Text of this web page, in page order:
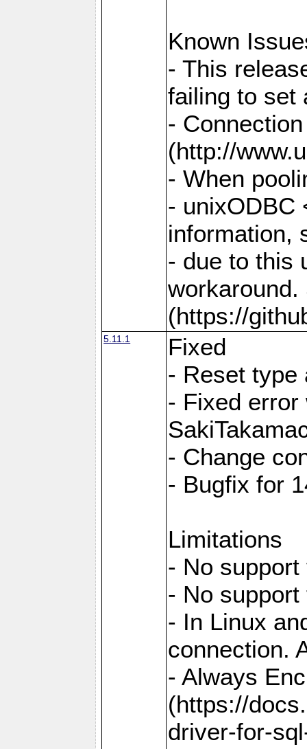
Known
- This
failing to set
-
(http://
- When
- unixODBC
information,
- due to this
(https://
5.11.1
Fixed
- Reset type
- Fixed error
- Change
- Bugfix for
Limitations
- No
- No
- In Linux
connection.
- Always
(https://
driver-for-